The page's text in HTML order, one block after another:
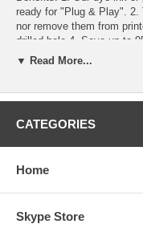
ready for "Plug & Play".
nor remove them from
drilled hole 4. Save up to
can install this
refill into the tanks. 8. No
Use on any type of paper.
Throw away costly
Specification : The whole
▼ Read More...
CATEGORIES
Home
Skype Store